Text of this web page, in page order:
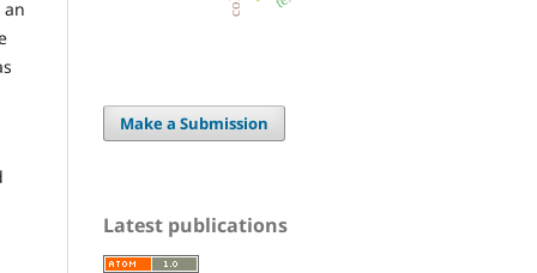
an
Make a Submission
Latest publications